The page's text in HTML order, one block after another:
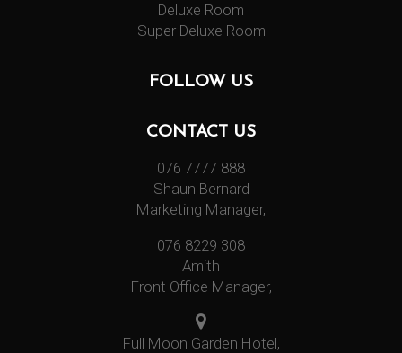
Deluxe Room
Super Deluxe Room
FOLLOW US
CONTACT US
076 7777 888
Shaun Bernard
Marketing Manager,
076 8229 308
Amith
Front Office Manager,
Full Moon Garden Hotel,